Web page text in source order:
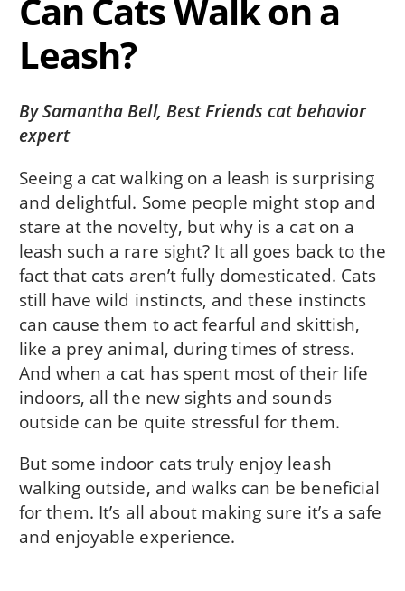
Can Cats Walk on a
Leash?
By Samantha Bell, Best Friends cat behavior
expert
Seeing a cat walking on a leash is surprising
and delightful. Some people might stop and
stare at the novelty, but why is a cat on a
leash such a rare sight? It all goes back to the
fact that cats aren’t fully domesticated. Cats
still have wild instincts, and these instincts
can cause them to act fearful and skittish,
like a prey animal, during times of stress.
And when a cat has spent most of their life
indoors, all the new sights and sounds
outside can be quite stressful for them.
But some indoor cats truly enjoy leash
walking outside, and walks can be beneficial
for them. It’s all about making sure it’s a safe
and enjoyable experience.